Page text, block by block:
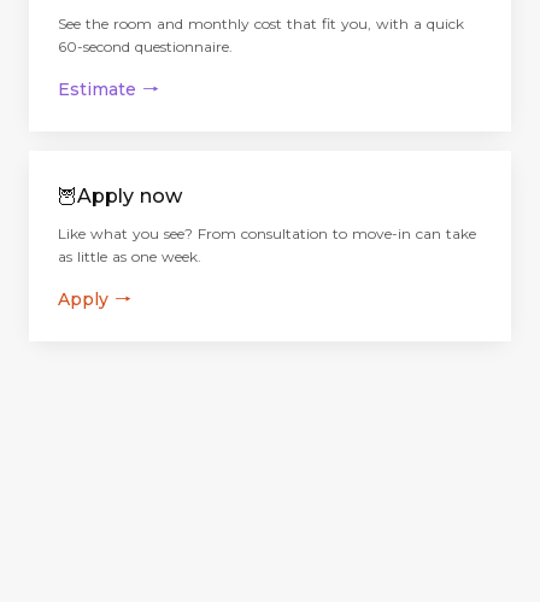
See the room and monthly cost that fit you, with a quick
60-second questionnaire.
Estimate →
🦉Apply now
Like what you see? From consultation to move-in can take
as little as one week.
Apply →